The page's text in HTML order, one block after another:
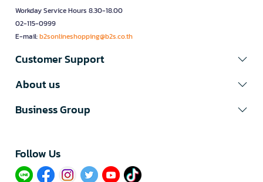
Workday Service Hours 8.30-18.00
02-115-0999
E-mail:b2sonlineshopping@b2s.co.th
Customer Support
About us
Business Group
Follow Us​